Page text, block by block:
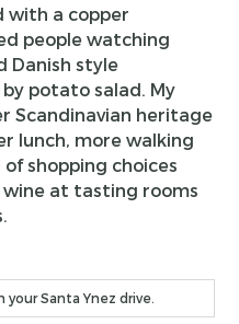
with a copper
people watching
Danish style
potato salad. My
Scandinavian heritage
lunch, more walking
shopping choices
at tasting rooms
your Santa Ynez drive.